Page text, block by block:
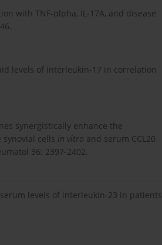
with TNF-αlpha, IL-17A, and disease
levels of interleukin-17 in correlation
synergistically enhance the
cells in vitro and serum CCL20
36: 2397-2402.
levels of interleukin-23 in patients